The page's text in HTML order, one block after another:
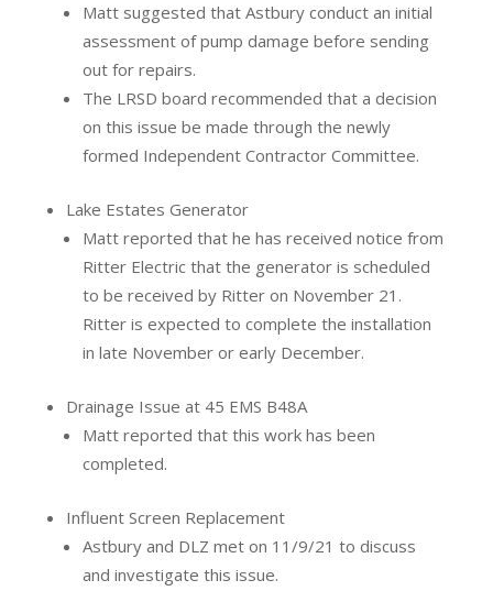
Matt suggested that Astbury conduct an initial
assessment of pump damage before sending
out for repairs.
The LRSD board recommended that a decision
on this issue be made through the newly
formed Independent Contractor Committee.
Lake Estates Generator
Matt reported that he has received notice from
Ritter Electric that the generator is scheduled
to be received by Ritter on November 21.
Ritter is expected to complete the installation
in late November or early December.
Drainage Issue at 45 EMS B48A
Matt reported that this work has been
completed.
Influent Screen Replacement
Astbury and DLZ met on 11/9/21 to discuss
and investigate this issue.